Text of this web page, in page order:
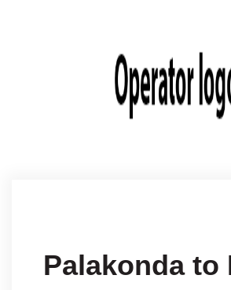
Palakonda